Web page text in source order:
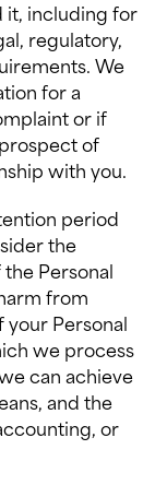
it, including for
regulatory,
We
for a
or if
of
with you.
period
the
Personal
from
Personal
we process
can achieve
and the
or